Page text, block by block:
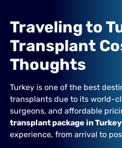
Traveling to
Transplant
Thoughts
Turkey is one of the best
transplants due to its world-
surgeons, and affordable
transplant package in Turkey
experience, from arrival to